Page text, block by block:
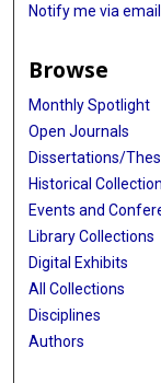
Notify me via
Browse
Monthly Spotlight
Open Journals
Dissertations/
Historical
Events and
Library Collections
Digital Exhibits
All Collections
Disciplines
Authors